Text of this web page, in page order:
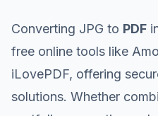
Converting JPG to PDF
free online tools like
iLovePDF, offering
solutions. Whether